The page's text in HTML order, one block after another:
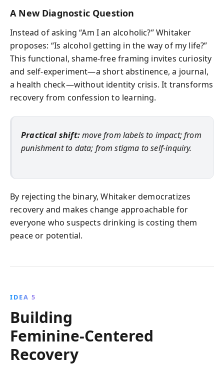
A New Diagnostic Question
Instead of asking “Am I an alcoholic?” Whitaker
proposes: “Is alcohol getting in the way of my life?”
This functional, shame‑free framing invites curiosity
and self‑experiment—a short abstinence, a journal,
a health check—without identity crisis. It transforms
recovery from confession to learning.
Practical shift:move from labels to impact; from
punishment to data; from stigma to self-inquiry.
By rejecting the binary, Whitaker democratizes
recovery and makes change approachable for
everyone who suspects drinking is costing them
peace or potential.
IDEA 5
Building
Feminine‑Centered
Recovery